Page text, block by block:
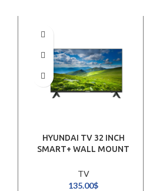
HYUNDAI TV 32 INCH
SMART+ WALL MOUNT
TV
135.00$